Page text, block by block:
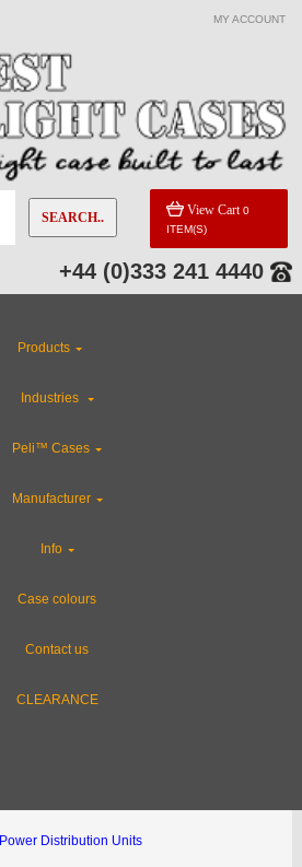
MY ACCOUNT
SEARCH.. View Cart 0
ITEM(S)
+44 (0)333 241 4440
Products
Industries
Peli™ Cases
Manufacturer
Info
Case colours
Contact us
CLEARANCE
Power Distribution Units